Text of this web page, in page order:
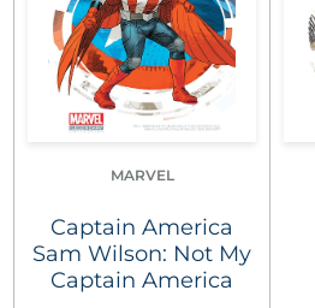
MARVEL
Captain America
Sam Wilson: Not My
Captain America